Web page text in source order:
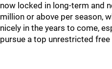
now locked in long-term and
million or above per season,
nicely in the years to come,
pursue a top unrestricted free